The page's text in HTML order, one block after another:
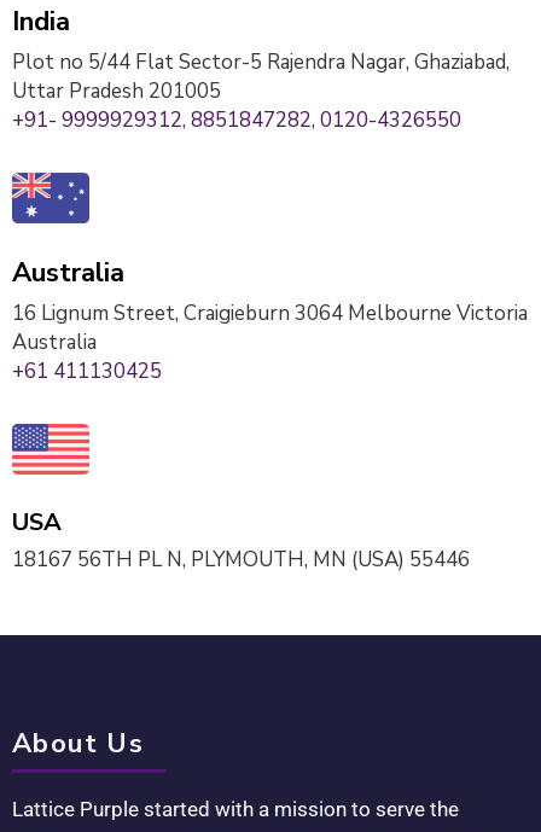
India
Plot no 5/44 Flat Sector-5 Rajendra Nagar, Ghaziabad,
Uttar Pradesh 201005
+91- 9999929312, 8851847282, 0120-4326550
Australia
16 Lignum Street, Craigieburn 3064 Melbourne Victoria
Australia
+61 411130425
USA
18167 56TH PL N, PLYMOUTH, MN (USA) 55446
About Us
Lattice Purple started with a mission to serve the